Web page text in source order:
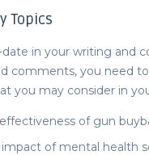
Topics
in your writing and
comments, you need
you may consider in
of gun
of mental health